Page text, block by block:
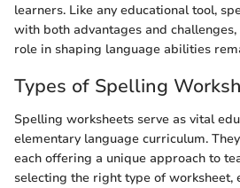
learners. Like any educational tool,
with both advantages and
role in shaping language abilities
Types of Spelling
Spelling worksheets serve as vital
elementary language curriculum.
each offering a unique approach to
selecting the right type of worksheet,